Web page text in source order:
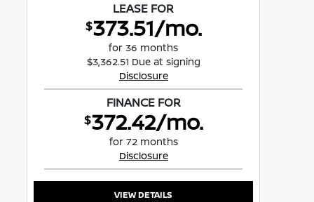
LEASE FOR
$373.51/mo.
for 36 months
$3,362.51 Due at signing
Disclosure
FINANCE FOR
$372.42/mo.
for 72 months
Disclosure
VIEW DETAILS